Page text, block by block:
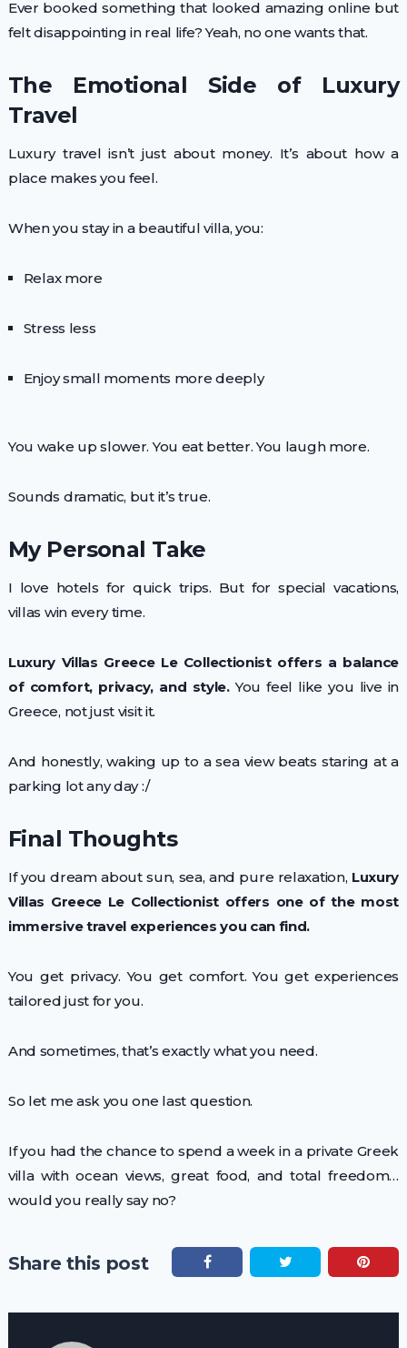
Ever booked something that looked amazing online but
felt disappointing in real life? Yeah, no one wants that.
The Emotional Side of Luxury
Travel
Luxury travel isn’t just about money. It’s about how a
place makes you feel.
When you stay in a beautiful villa, you:
Relax more
Stress less
Enjoy small moments more deeply
You wake up slower. You eat better. You laugh more.
Sounds dramatic, but it’s true.
My Personal Take
I love hotels for quick trips. But for special vacations,
villas win every time.
Luxury Villas Greece Le Collectionist offers a balance
of comfort, privacy, and style.You feel like you live in
Greece, not just visit it.
And honestly, waking up to a sea view beats staring at a
parking lot any day :/
Final Thoughts
If you dream about sun, sea, and pure relaxation, Luxury
Villas Greece Le Collectionist offers one of the most
immersive travel experiences you can find.
You get privacy. You get comfort. You get experiences
tailored just for you.
And sometimes, that’s exactly what you need.
So let me ask you one last question.
If you had the chance to spend a week in a private Greek
villa with ocean views, great food, and total freedom…
would you really say no?
Share this post